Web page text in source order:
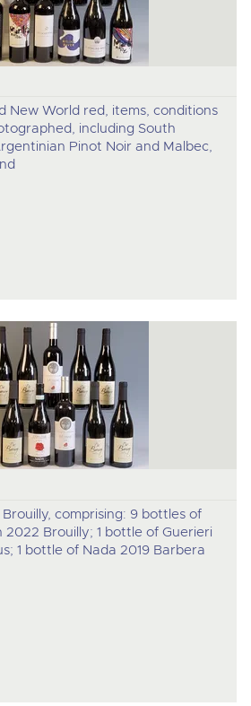
New World red, items, conditions
including South
Pinot Noir and Malbec,
comprising: 9 bottles of
2022 Brouilly; 1 bottle of Guerieri
1 bottle of Nada 2019 Barbera